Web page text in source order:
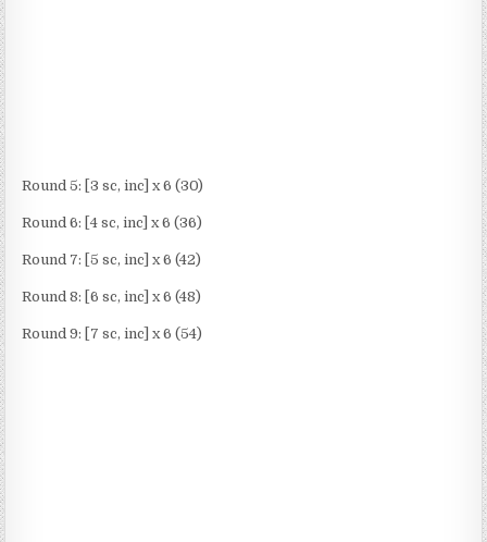
Round 5: [3 sc, inc] x 6 (30)
Round 6: [4 sc, inc] x 6 (36)
Round 7: [5 sc, inc] x 6 (42)
Round 8: [6 sc, inc] x 6 (48)
Round 9: [7 sc, inc] x 6 (54)